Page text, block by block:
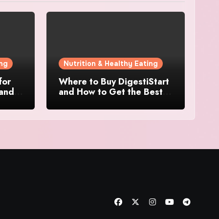
Nutrition & Healthy Eating
Where to Buy DigestiStart
and How to Get the Best